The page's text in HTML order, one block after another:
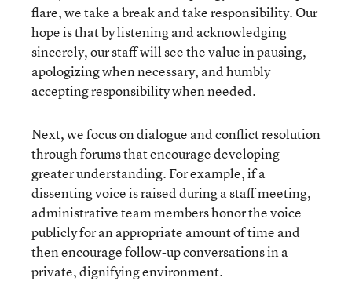
flare, we take a break and take responsibility. Our
hope is that by listening and acknowledging
sincerely, our staff will see the value in pausing,
apologizing when necessary, and humbly
accepting responsibility when needed.
Next, we focus on dialogue and conflict resolution
through forums that encourage developing
greater understanding. For example, if a
dissenting voice is raised during a staff meeting,
administrative team members honor the voice
publicly for an appropriate amount of time and
then encourage follow-up conversations in a
private, dignifying environment.